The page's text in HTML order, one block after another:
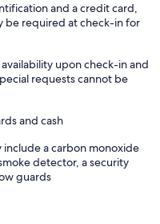
and a credit card,
be required at check-in for
upon check-in and
requests cannot be
and cash
a carbon monoxide
detector, a security
guards